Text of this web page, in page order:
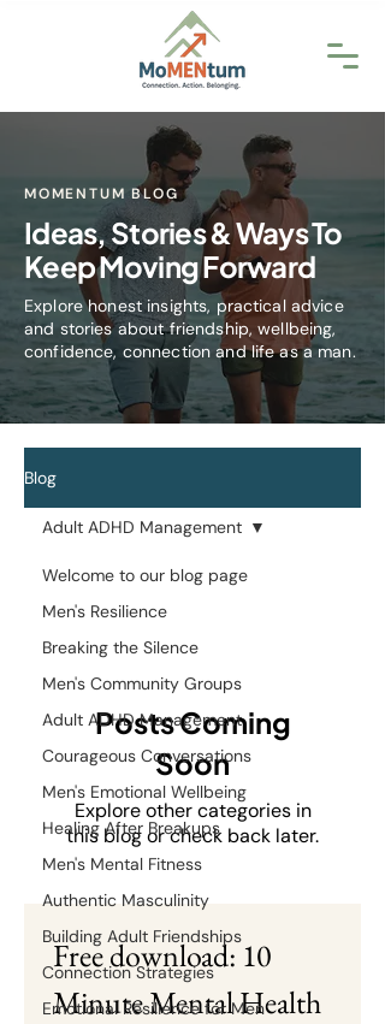
MOMENTUM BLOG
Ideas, Stories & Ways To
Keep Moving Forward
Explore honest insights, practical advice
and stories about friendship, wellbeing,
confidence, connection and life as a man.
Blog
Welcome to our blog page
Men's Resilience
Breaking the Silence
Men's Community Groups
Adult ADHD Management
Courageous Conversations
Men's Emotional Wellbeing
Healing After Breakups
Men's Mental Fitness
Authentic Masculinity
Building Adult Friendships
Connection Strategies
Emotional Resilience for Men
Adult ADHD Management
Posts Coming
Soon
Explore other categories in
this blog or check back later.
Free download: 10
Minute Mental Health